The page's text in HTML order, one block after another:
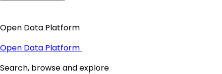
Open Data Platform
Open Data Platform
Search, browse and explore